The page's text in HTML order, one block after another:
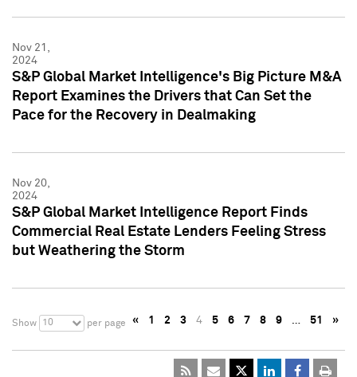
Nov 21,
2024
S&P Global Market Intelligence's Big Picture M&A
Report Examines the Drivers that Can Set the
Pace for the Recovery in Dealmaking
Nov 20,
2024
S&P Global Market Intelligence Report Finds
Commercial Real Estate Lenders Feeling Stress
but Weathering the Storm
Show 10 per page « 1 2 3 4 5 6 7 8 9 … 51 »